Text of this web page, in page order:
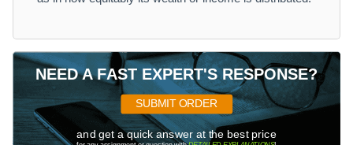
NEED A FAST EXPERT'S RESPONSE?
SUBMIT ORDER
and get a quick answer at the best price